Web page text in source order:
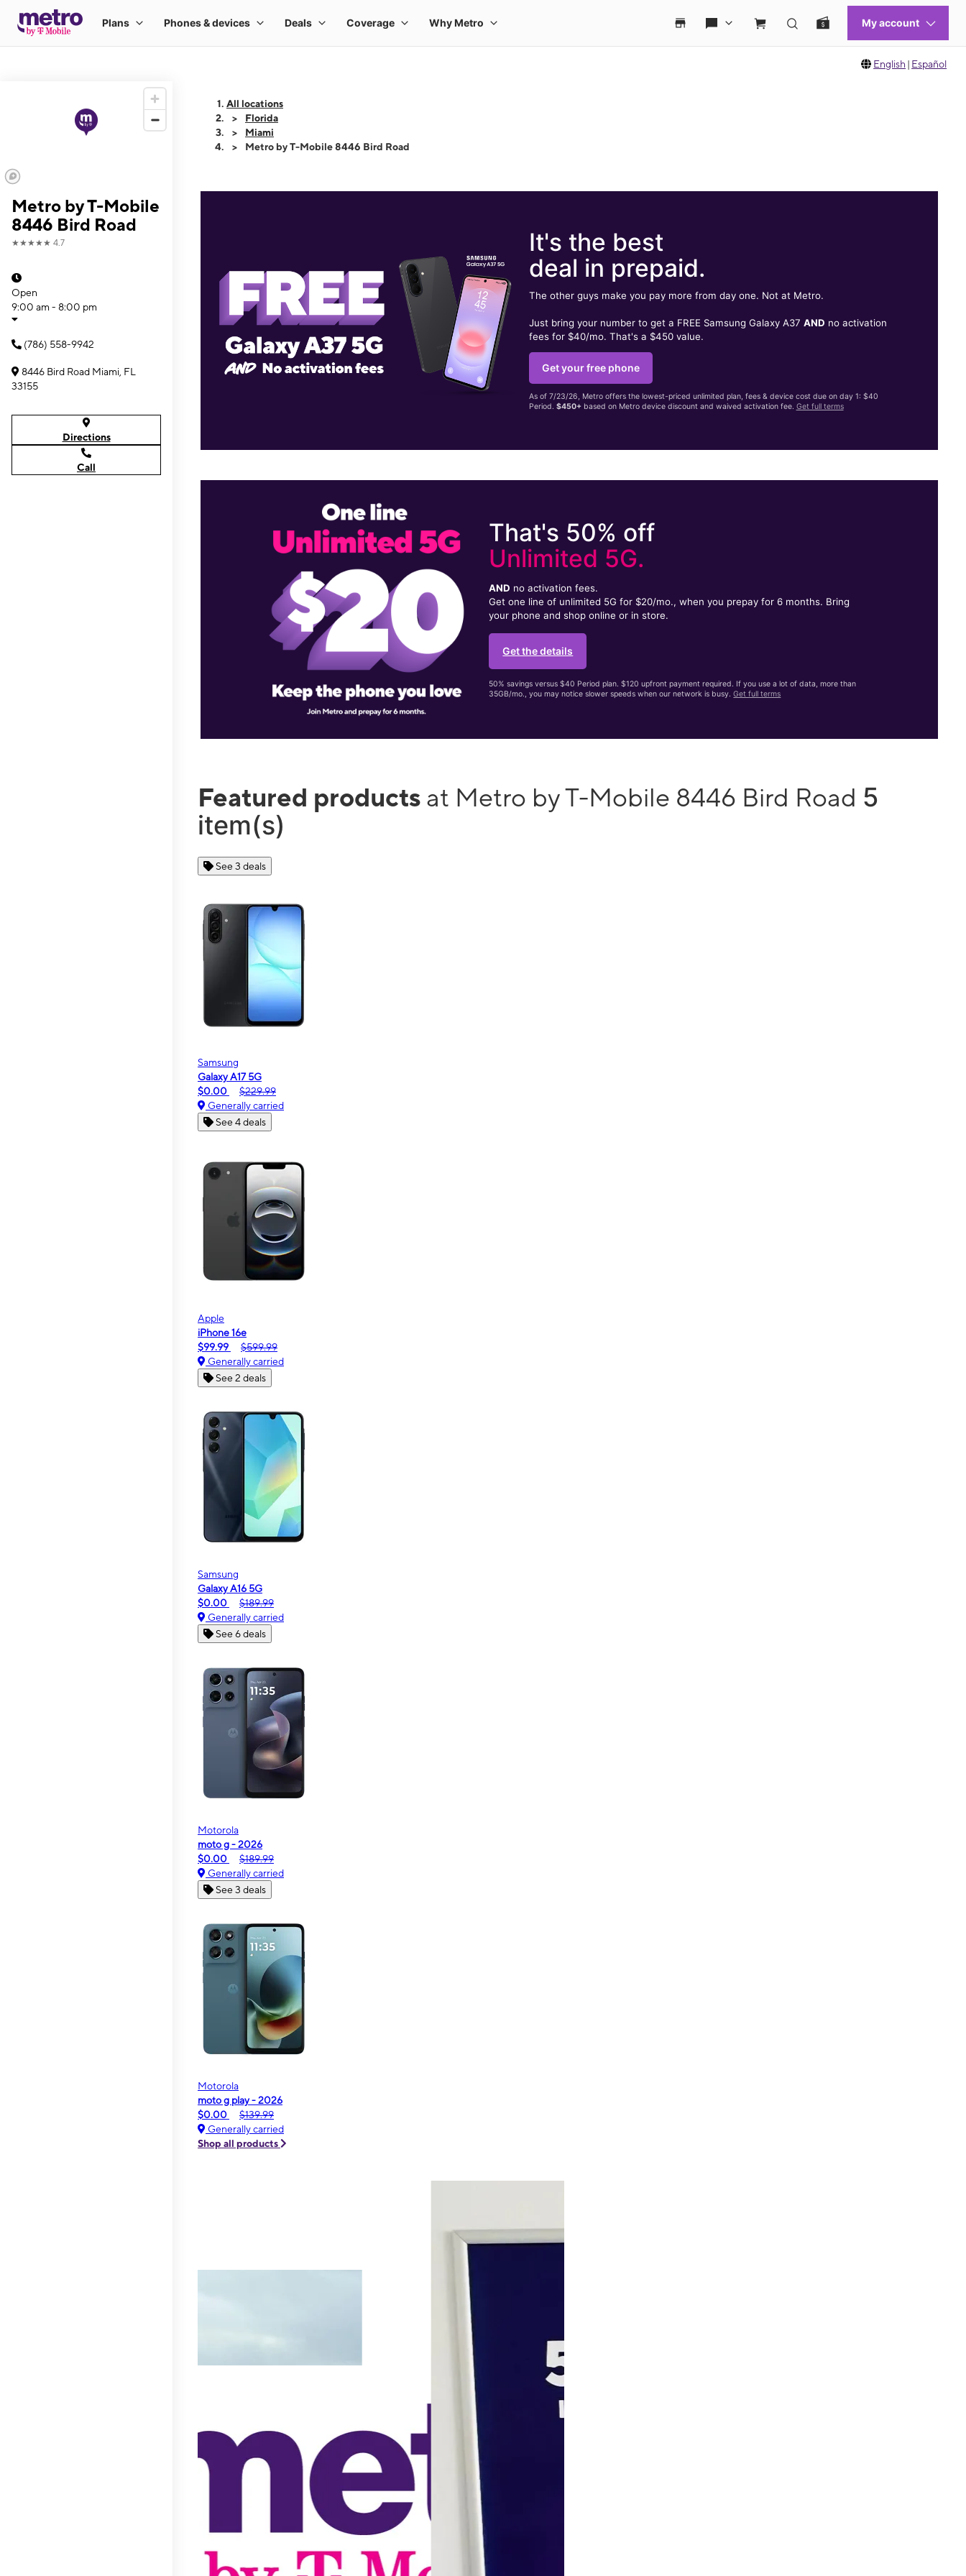
English | Español
Metro by T-Mobile
8446 Bird Road
★★★★★ 4.7
Open
9:00 am - 8:00 pm
(786) 558-9942
8446 Bird Road Miami, FL
33155
Directions
Call
All locations
Florida
Miami
Metro by T-Mobile 8446 Bird Road
It's the best
deal in prepaid.
The other guys make you pay more from day one. Not at Metro.
Just bring your number to get a FREE Samsung Galaxy A37 AND no activation
fees for $40/mo. That's a $450 value.
Get your free phone
As of 7/23/26, Metro offers the lowest-priced unlimited plan, fees & device cost due on day 1: $40
Period. $450+based on Metro device discount and waived activation fee. Get full terms
That's 50% off
Unlimited 5G.
AND no activation fees.
Get one line of unlimited 5G for $20/mo., when you prepay for 6 months. Bring
your phone and shop online or in store.
Get the details
50% savings versus $40 Period plan. $120 upfront payment required. If you use a lot of data, more than
35GB/mo., you may notice slower speeds when our network is busy.Get full terms
Featured products at Metro by T-Mobile 8446 Bird Road 5
item(s)
See 3 deals
Samsung
Galaxy A17 5G
$0.00
$229.99
Generally carried
See 4 deals
Apple
iPhone 16e
$99.99
$599.99
Generally carried
See 2 deals
Samsung
Galaxy A16 5G
$0.00
$189.99
Generally carried
See 6 deals
Motorola
moto g - 2026
$0.00
$189.99
Generally carried
See 3 deals
Motorola
moto g play - 2026
$0.00
$139.99
Generally carried
Shop all products